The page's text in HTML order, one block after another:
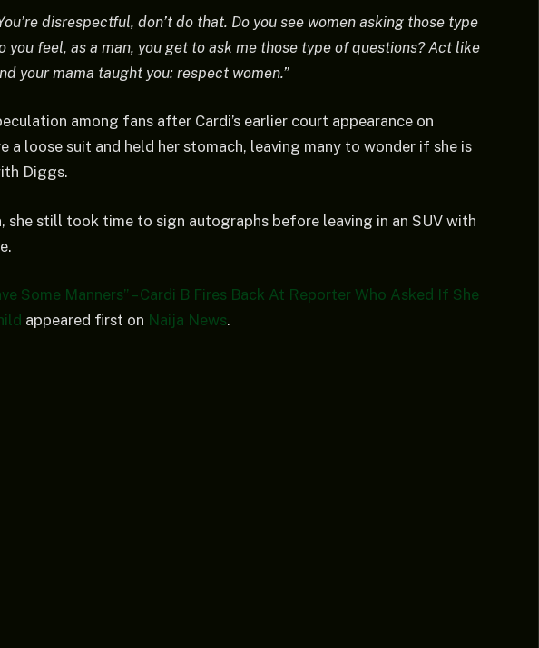
disrespectful, don’t do that. Do you see women asking those type
you feel, as a man, you get to ask me those type of questions? Act like
your mama taught you: respect women.”
among fans after Cardi’s earlier court appearance on
a loose suit and held her stomach, leaving many to wonder if she is
Diggs.
she still took time to sign autographs before leaving in an SUV with
Some Manners” – Cardi B Fires Back At Reporter Who Asked If She
appeared first on Naija News.